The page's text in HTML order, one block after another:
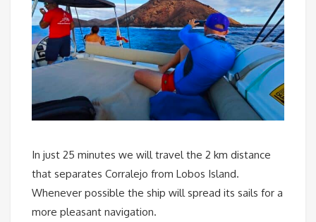
In just 25 minutes we will travel the 2 km distance
that separates Corralejo from Lobos Island.
Whenever possible the ship will spread its sails for a
more pleasant navigation.